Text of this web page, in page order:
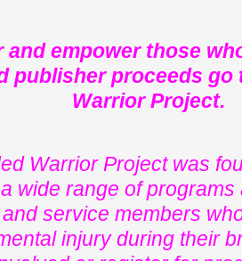
and empower those
publisher proceeds go
Warrior Project.
Warrior Project was
wide range of
service members
injury during their